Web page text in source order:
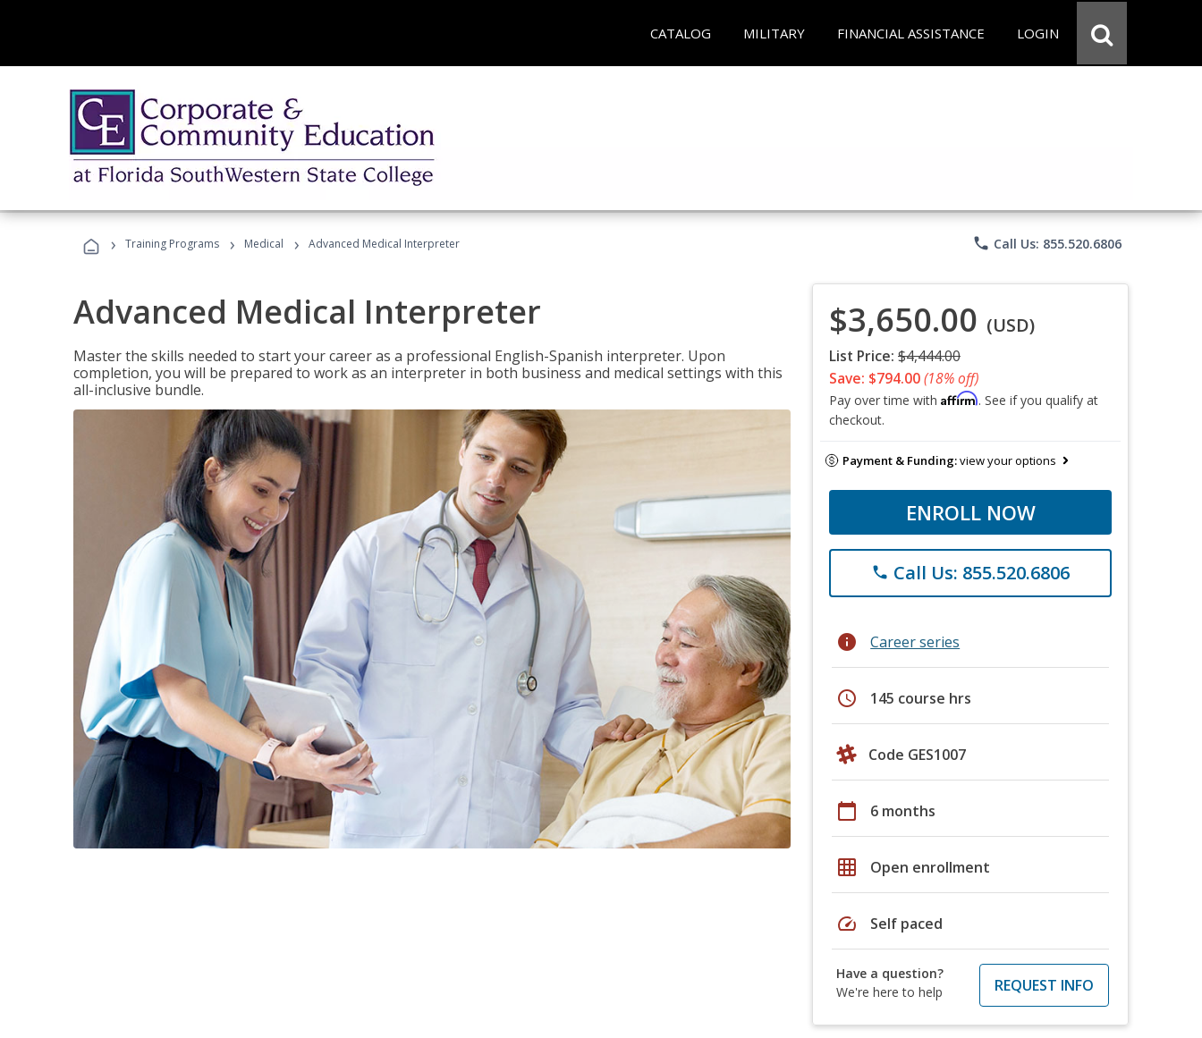
CATALOG MILITARY FINANCIAL ASSISTANCE LOGIN
› Training Programs › Medical › Advanced Medical Interpreter phone Call Us: 855.520.6806
Advanced Medical Interpreter
Master the skills needed to start your career as a professional English-Spanish interpreter. Upon
completion, you will be prepared to work as an interpreter in both business and medical settings with this
all-inclusive bundle.
$3,650.00 (USD)
List Price: $4,444.00
Save: $794.00(18% off)
Pay over time with Affirm. See if you qualify at
checkout.
Payment & Funding:view your options
ENROLL NOW
phone Call Us: 855.520.6806
info Career series
schedule 145 course hrs
Code GES1007
calendar_today 6 months
grid_on Open enrollment
speed Self paced
Have a question?
We're here to help
REQUEST INFO